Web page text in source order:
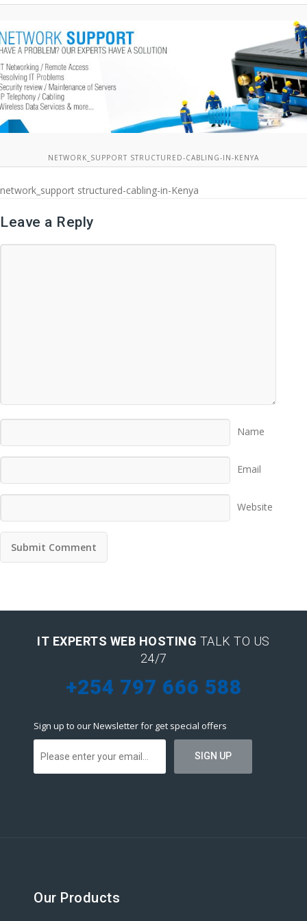
NETWORK_SUPPORT STRUCTURED-CABLING-IN-KENYA
network_support structured-cabling-in-Kenya
Leave a Reply
Name
Email
Website
IT EXPERTS WEB HOSTING TALK TO US
24/7
+254 797 666 588
Sign up to our Newsletter for get special offers
Our Products